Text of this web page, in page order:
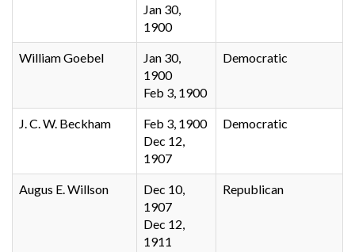
Jan 30,
1900
William Goebel
Jan 30,
1900
Feb 3, 1900
Democratic
J. C. W. Beckham
Feb 3, 1900
Dec 12,
1907
Democratic
Augus E. Willson
Dec 10,
1907
Dec 12,
1911
Republican